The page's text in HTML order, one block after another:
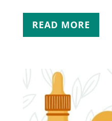
READ MORE